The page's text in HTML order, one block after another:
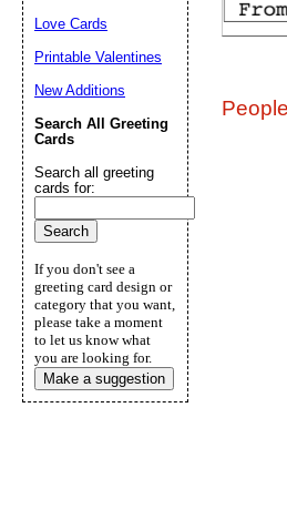
Love Cards
Printable Valentines
New Additions
Search All Greeting
Cards
Search all greeting
cards for:
If you don't see a
greeting card design or
category that you want,
please take a moment
to let us know what
you are looking for.
Make a suggestion